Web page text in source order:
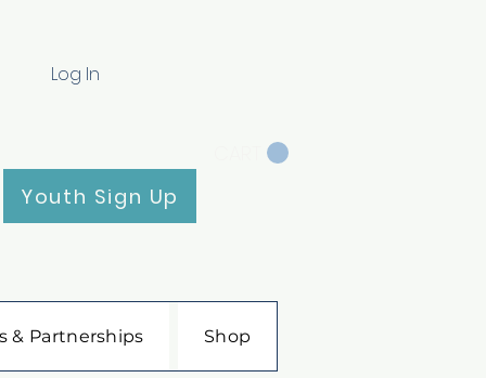
Log In
Youth Sign Up
& Partnerships Shop